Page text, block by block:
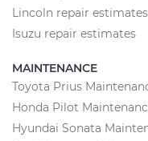
Lincoln repair estimates
Isuzu repair estimates
MAINTENANCE
Toyota Prius
Honda Pilot
Hyundai Sonata